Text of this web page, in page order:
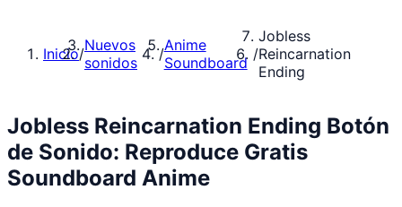
Inicio/Nuevos
sonidos
/Anime
Soundboard /
Jobless
Reincarnation
Ending
Jobless Reincarnation Ending Botón
de Sonido: Reproduce Gratis
Soundboard Anime